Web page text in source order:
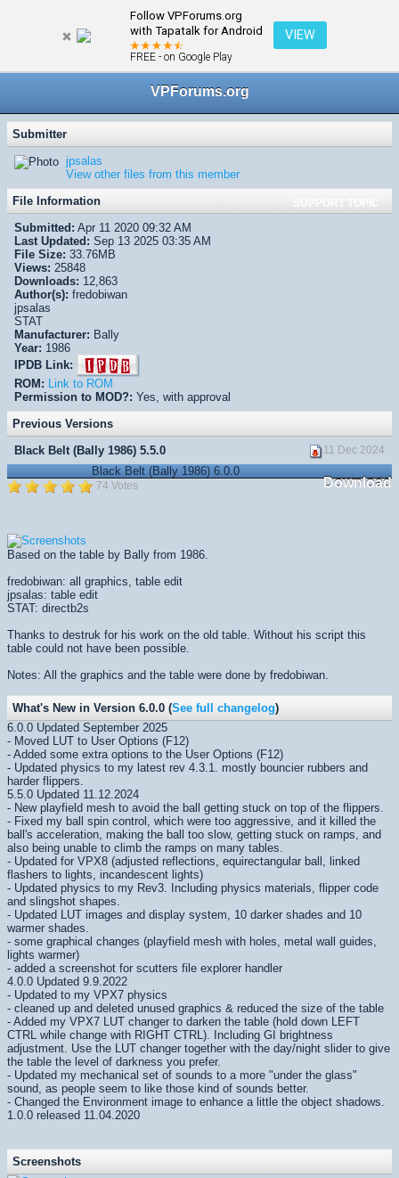
Follow VPForums.org
with Tapatalk for Android
FREE - on Google Play
VIEW
VPForums.org
Submitter
jpsalas
View other files from this member
SUPPORT TOPIC
File Information
Submitted: Apr 11 2020 09:32 AM
Last Updated: Sep 13 2025 03:35 AM
File Size: 33.76MB
Views: 25848
Downloads: 12,863
Author(s): fredobiwan
jpsalas
STAT
Manufacturer: Bally
Year: 1986
IPDB Link:
ROM: Link to ROM
Permission to MOD?: Yes, with approval
Previous Versions
11 Dec 2024
Black Belt (Bally 1986) 5.5.0
Download
Black Belt (Bally 1986) 6.0.0
74 Votes
Based on the table by Bally from 1986.
fredobiwan: all graphics, table edit
jpsalas: table edit
STAT: directb2s
Thanks to destruk for his work on the old table. Without his script this
table could not have been possible.
Notes: All the graphics and the table were done by fredobiwan.
What's New in Version 6.0.0 (See full changelog)
6.0.0 Updated September 2025
- Moved LUT to User Options (F12)
- Added some extra options to the User Options (F12)
- Updated physics to my latest rev 4.3.1. mostly bouncier rubbers and
harder flippers.
5.5.0 Updated 11.12.2024
- New playfield mesh to avoid the ball getting stuck on top of the flippers.
- Fixed my ball spin control, which were too aggressive, and it killed the
ball's acceleration, making the ball too slow, getting stuck on ramps, and
also being unable to climb the ramps on many tables.
- Updated for VPX8 (adjusted reflections, equirectangular ball, linked
flashers to lights, incandescent lights)
- Updated physics to my Rev3. Including physics materials, flipper code
and slingshot shapes.
- Updated LUT images and display system, 10 darker shades and 10
warmer shades.
- some graphical changes (playfield mesh with holes, metal wall guides,
lights warmer)
- added a screenshot for scutters file explorer handler
4.0.0 Updated 9.9.2022
- Updated to my VPX7 physics
- cleaned up and deleted unused graphics & reduced the size of the table
- Added my VPX7 LUT changer to darken the table (hold down LEFT
CTRL while change with RIGHT CTRL). Including GI brightness
adjustment. Use the LUT changer together with the day/night slider to give
the table the level of darkness you prefer.
- Updated my mechanical set of sounds to a more "under the glass"
sound, as people seem to like those kind of sounds better.
- Changed the Environment image to enhance a little the object shadows.
1.0.0 released 11.04.2020
Screenshots